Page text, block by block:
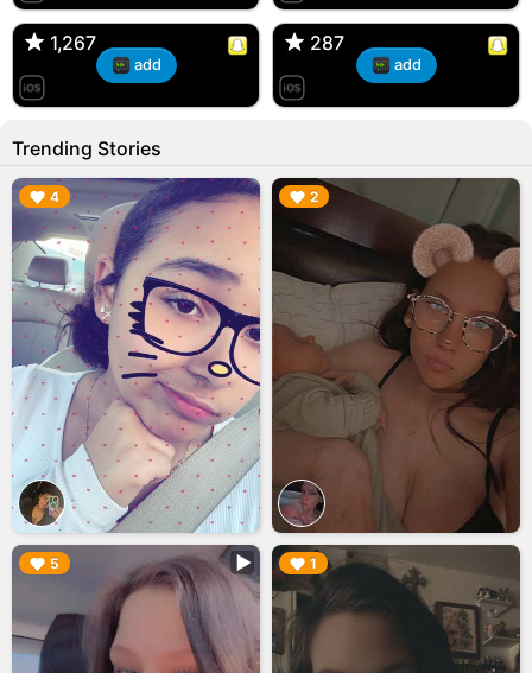
1,267
🇺🇸 Englishtown, NJ
1,267
add
287
🇺🇸 US
287
add
Trending Stories
4
▶︎ 2
▶︎
5
▶︎ 1
▶︎